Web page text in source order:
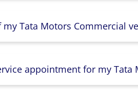
Tata Motors Commercial
appointment for my Tata